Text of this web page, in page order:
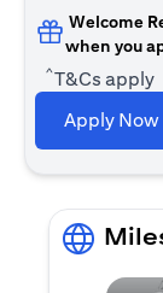
Welcome
when you
^T&Cs apply
Apply Now